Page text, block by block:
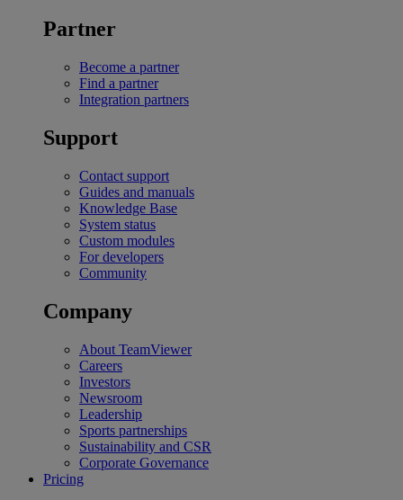
Partner
Become a partner
Find a partner
Integration partners
Support
Contact support
Guides and manuals
Knowledge Base
System status
Custom modules
For developers
Community
Company
About TeamViewer
Careers
Investors
Newsroom
Leadership
Sports partnerships
Sustainability and CSR
Corporate Governance
Pricing